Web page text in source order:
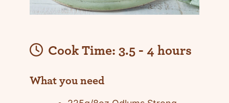
Cook Time: 3.5 - 4 hours
What you need